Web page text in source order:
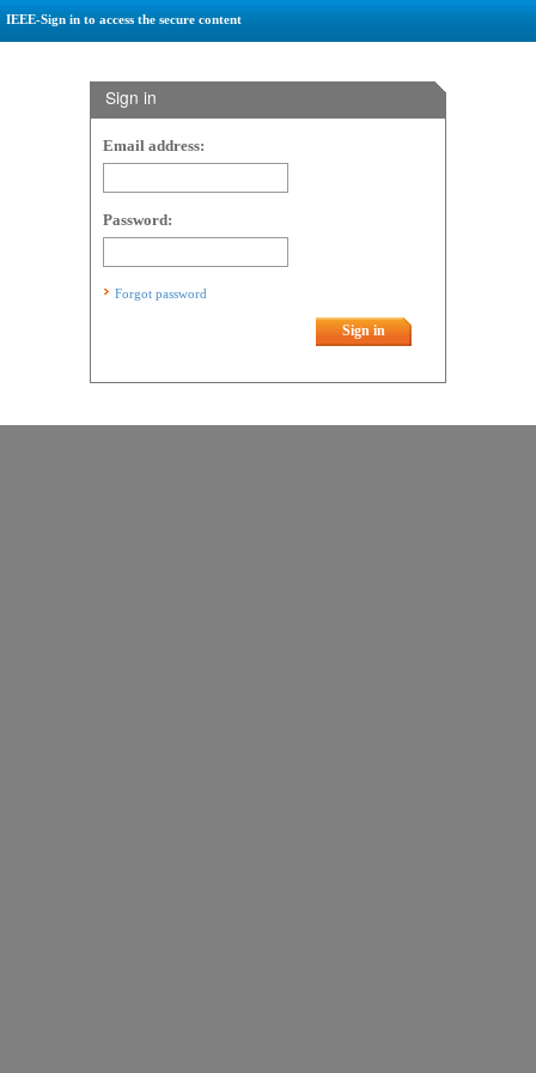
IEEE-Sign in to access the secure content
Sign in
Email address:
Password:
Forgot password